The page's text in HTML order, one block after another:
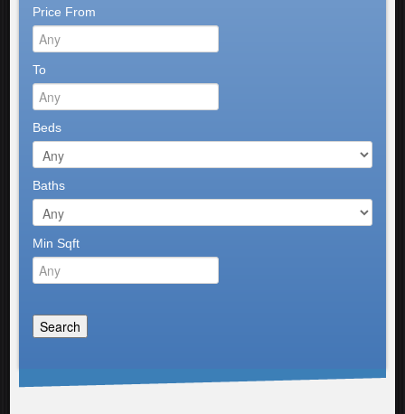
Price From
To
Beds
Baths
Min Sqft